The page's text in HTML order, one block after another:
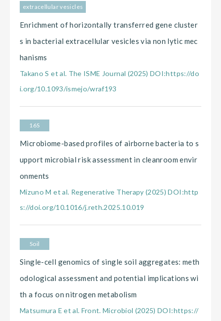
extracellular vesicles
Enrichment of horizontally transferred gene cluster
s in bacterial extracellular vesicles via non lytic mec
hanisms
Takano S et al. The ISME Journal (2025) DOI:https://do
i.org/10.1093/ismejo/wraf193
16S
Microbiome-based profiles of airborne bacteria to s
upport microbial risk assessment in cleanroom envir
onments
Mizuno M et al. Regenerative Therapy (2025) DOI:http
s://doi.org/10.1016/j.reth.2025.10.019
Soil
Single-cell genomics of single soil aggregates: meth
odological assessment and potential implications wi
th a focus on nitrogen metabolism
Matsumura E et al. Front. Microbiol (2025) DOI:https://